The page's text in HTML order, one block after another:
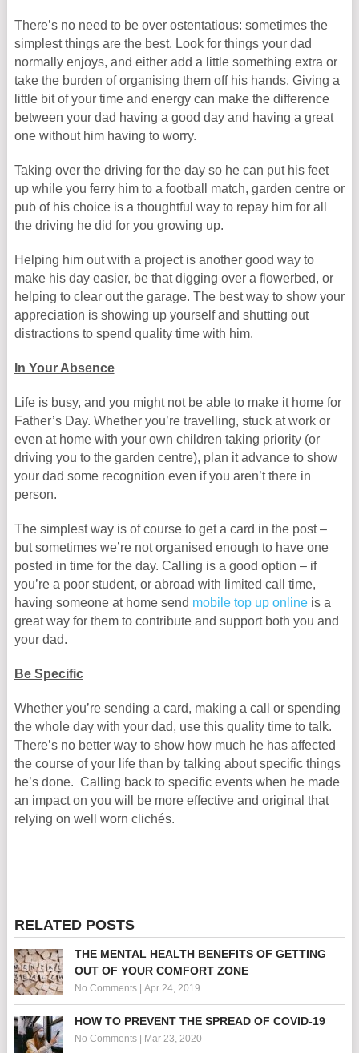
There’s no need to be over ostentatious: sometimes the
simplest things are the best. Look for things your dad
normally enjoys, and either add a little something extra or
take the burden of organising them off his hands. Giving a
little bit of your time and energy can make the difference
between your dad having a good day and having a great
one without him having to worry.
Taking over the driving for the day so he can put his feet
up while you ferry him to a football match, garden centre or
pub of his choice is a thoughtful way to repay him for all
the driving he did for you growing up.
Helping him out with a project is another good way to
make his day easier, be that digging over a flowerbed, or
helping to clear out the garage. The best way to show your
appreciation is showing up yourself and shutting out
distractions to spend quality time with him.
In Your Absence
Life is busy, and you might not be able to make it home for
Father’s Day. Whether you’re travelling, stuck at work or
even at home with your own children taking priority (or
driving you to the garden centre), plan it advance to show
your dad some recognition even if you aren’t there in
person.
The simplest way is of course to get a card in the post –
but sometimes we’re not organised enough to have one
posted in time for the day. Calling is a good option – if
you’re a poor student, or abroad with limited call time,
having someone at home send mobile top up onlineis a
great way for them to contribute and support both you and
your dad.
Be Specific
Whether you’re sending a card, making a call or spending
the whole day with your dad, use this quality time to talk.
There’s no better way to show how much he has affected
the course of your life than by talking about specific things
he’s done. Calling back to specific events when he made
an impact on you will be more effective and original that
relying on well worn clichés.
RELATED POSTS
THE MENTAL HEALTH BENEFITS OF GETTING
OUT OF YOUR COMFORT ZONE
No Comments| Apr 24, 2019
HOW TO PREVENT THE SPREAD OF COVID-19
No Comments| Mar 23, 2020